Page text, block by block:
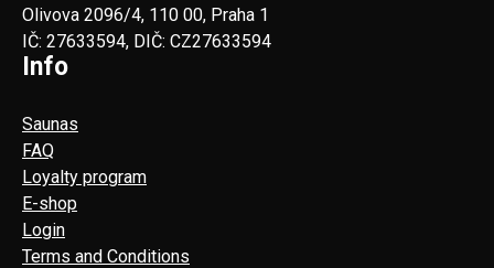
Olivova 2096/4, 110 00, Praha 1
IČ: 27633594, DIČ: CZ27633594
Info
Saunas
FAQ
Loyalty program
E-shop
Login
Terms and Conditions